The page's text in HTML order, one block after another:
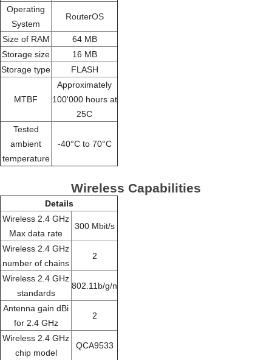
Operating
System
RouterOS
Size of RAM
64 MB
Storage size
16 MB
Storage type
FLASH
MTBF
Approximately
100'000 hours at
25C
Tested
ambient
temperature
-40°C to 70°C
Wireless Capabilities
Details
Wireless 2.4 GHz
Max data rate
300 Mbit/s
Wireless 2.4 GHz
number of chains
2
Wireless 2.4 GHz
standards
802.11b/g/n
Antenna gain dBi
for 2.4 GHz
2
Wireless 2.4 GHz
chip model
QCA9533